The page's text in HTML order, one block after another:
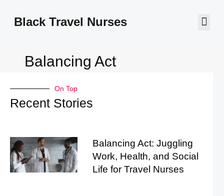
Black Travel Nurses
Balancing Act
On Top
Recent Stories
Balancing Act: Juggling
Work, Health, and Social
Life for Travel Nurses